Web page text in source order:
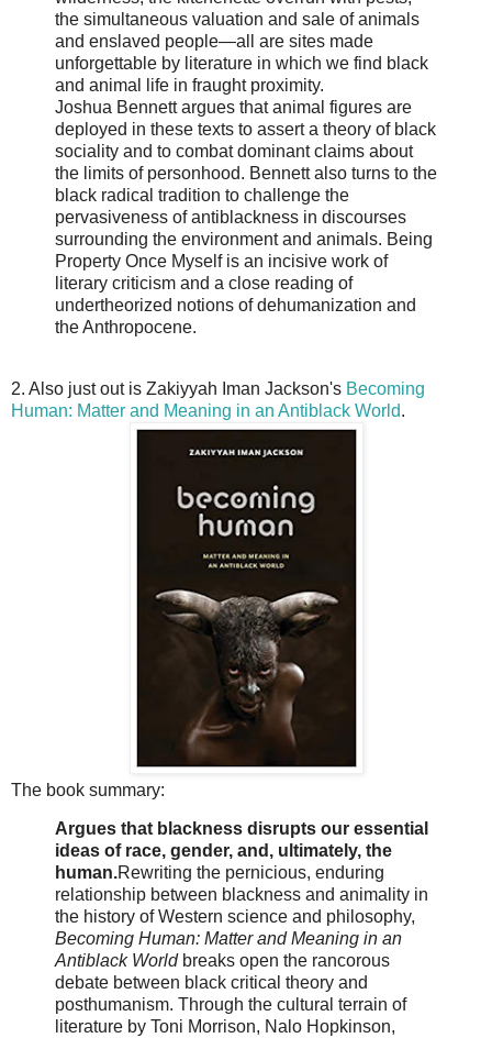
the simultaneous valuation and sale of animals
and enslaved people―all are sites made
unforgettable by literature in which we find black
and animal life in fraught proximity.
Joshua Bennett argues that animal figures are
deployed in these texts to assert a theory of black
sociality and to combat dominant claims about
the limits of personhood. Bennett also turns to the
black radical tradition to challenge the
pervasiveness of antiblackness in discourses
surrounding the environment and animals. Being
Property Once Myself is an incisive work of
literary criticism and a close reading of
undertheorized notions of dehumanization and
the Anthropocene.
2. Also just out is Zakiyyah Iman Jackson's Becoming
Human: Matter and Meaning in an Antiblack World.
The book summary:
Argues that blackness disrupts our essential
ideas of race, gender, and, ultimately, the
human.Rewriting the pernicious, enduring
relationship between blackness and animality in
the history of Western science and philosophy,
Becoming Human: Matter and Meaning in an
Antiblack World breaks open the rancorous
debate between black critical theory and
posthumanism. Through the cultural terrain of
literature by Toni Morrison, Nalo Hopkinson,